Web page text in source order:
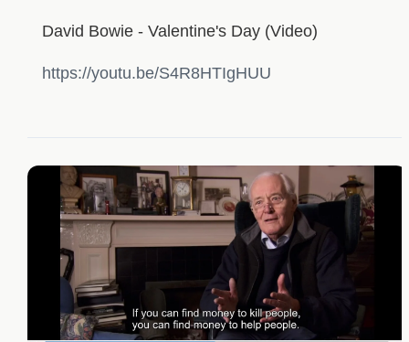
David Bowie - Valentine's Day (Video)
https://youtu.be/S4R8HTIgHUU